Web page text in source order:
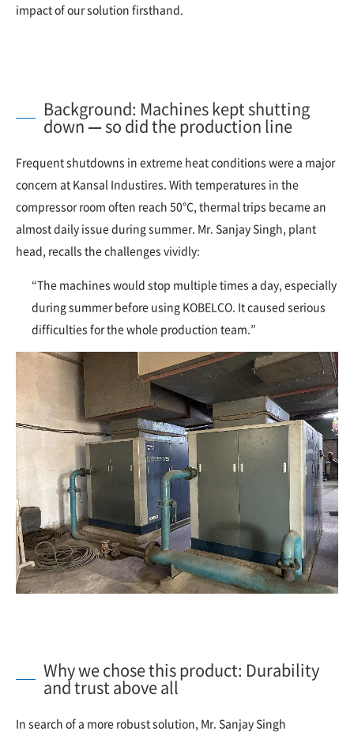
impact of our solution firsthand.
Background: Machines kept shutting
down — so did the production line
Frequent shutdowns in extreme heat conditions were a major
concern at Kansal Industires. With temperatures in the
compressor room often reach 50°C, thermal trips became an
almost daily issue during summer. Mr. Sanjay Singh, plant
head, recalls the challenges vividly:
“The machines would stop multiple times a day, especially
during summer before using KOBELCO. It caused serious
difficulties for the whole production team.”
Why we chose this product: Durability
and trust above all
In search of a more robust solution, Mr. Sanjay Singh